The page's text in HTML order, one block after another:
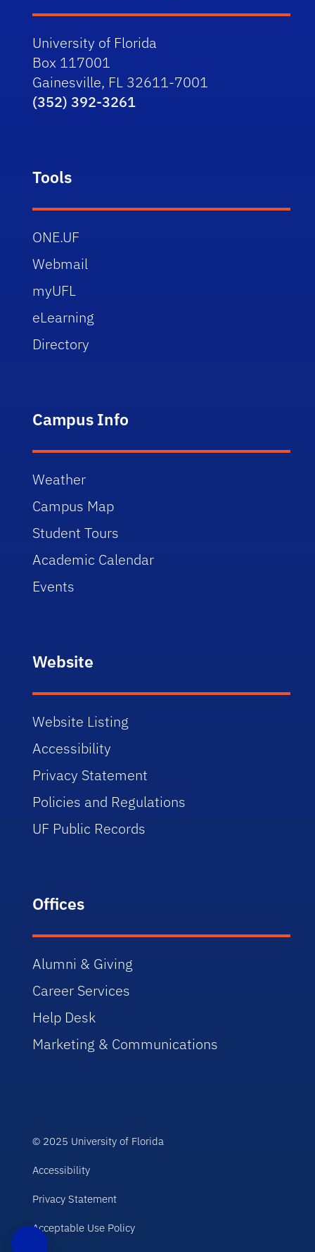
University of Florida
Box 117001
Gainesville, FL 32611-7001
(352) 392-3261
Tools
ONE.UF
Webmail
myUFL
eLearning
Directory
Campus Info
Weather
Campus Map
Student Tours
Academic Calendar
Events
Website
Website Listing
Accessibility
Privacy Statement
Policies and Regulations
UF Public Records
Offices
Alumni & Giving
Career Services
Help Desk
Marketing & Communications
© 2025 University of Florida
Accessibility
Privacy Statement
Acceptable Use Policy